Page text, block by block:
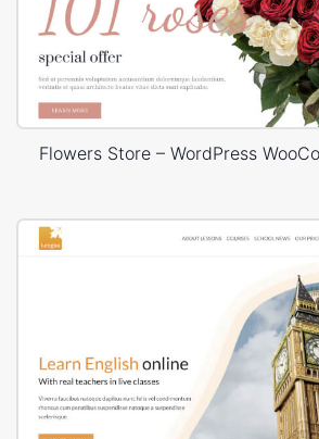
Flowers Store – WordPress